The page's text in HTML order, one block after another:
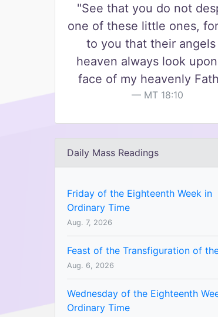
"See that you do not
one of these little ones,
to you that their angels
heaven always look
face of my heavenly
MT 18:10
Daily Mass Readings
Friday of the Eighteenth Week in
Ordinary Time
Aug. 7, 2026
Feast of the Transfiguration of
Aug. 6, 2026
Wednesday of the Eighteenth
Ordinary Time